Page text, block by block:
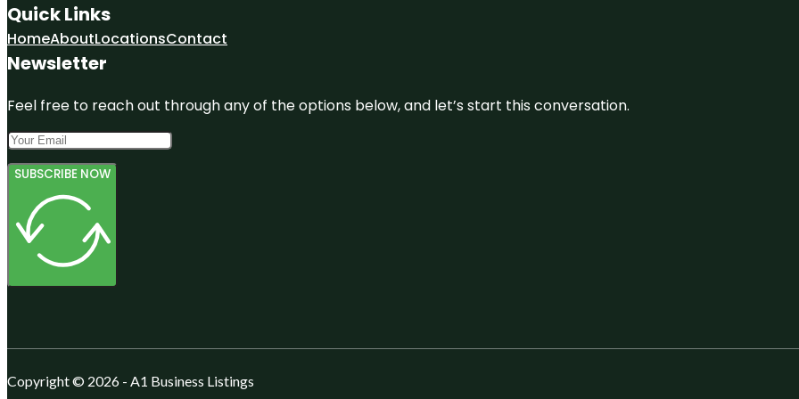
Quick Links
HomeAboutLocationsContact
Newsletter
Feel free to reach out through any of the options below, and let’s start this conversation.
SUBSCRIBE NOW
Copyright © 2026 - A1 Business Listings